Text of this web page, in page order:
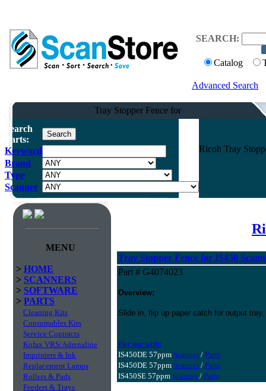
SEARCH:
Catalog
Advanced Search
Tray Stopper Fence for
Search
Parts:
Keyword
Brand
Type
Scanner
Ricoh Tray
MENU
> HOME
> SCANNERS
> SOFTWARE
> PARTS
Cleaning Kits
Consumables Kits
Service Contracts
Kofax VRS/Adrenaline
Imprinters & Ink
Replacement Lamps
Rollers & Pads
Feeders & Trays
Tray Stopper Fence for IS450
Part # G4074023
Overview:
Slide in, flip up paper catch for output tray.
For use with:
IS450DE 57ppm Scanner/ Parts
IS450DE 57ppm Scanner/ Parts
IS450SE 57ppm Scanner/ Parts